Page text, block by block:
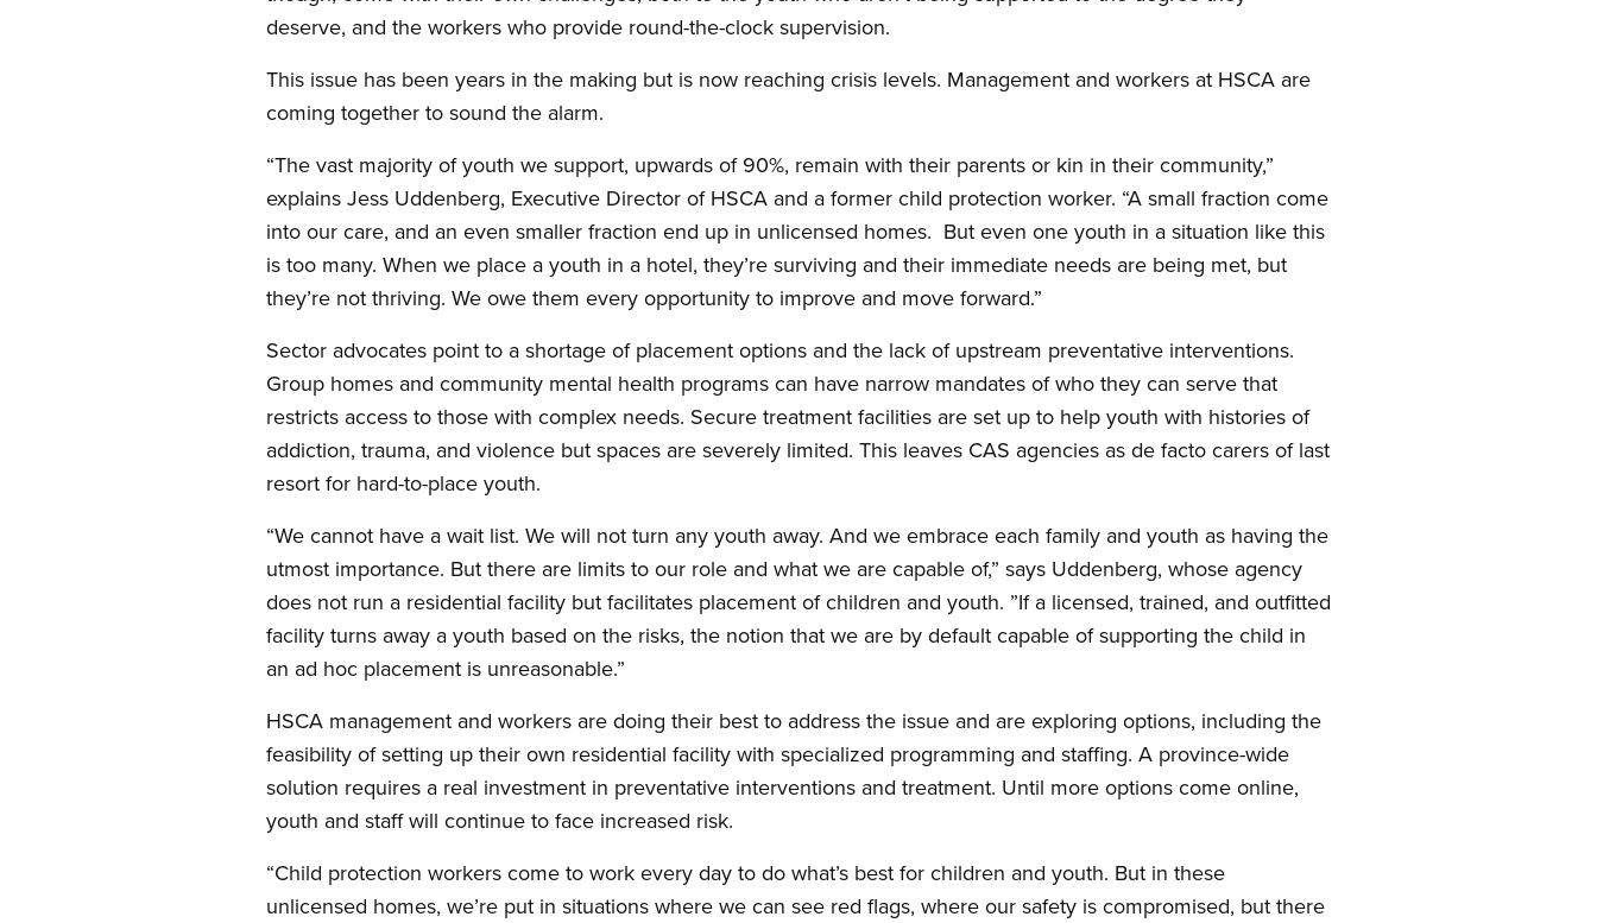
deserve, and the workers who provide round-the-clock supervision.
This issue has been years in the making but is now reaching crisis levels. Management and workers at HSCA are
coming together to sound the alarm.
“The vast majority of youth we support, upwards of 90%, remain with their parents or kin in their community,”
explains Jess Uddenberg, Executive Director of HSCA and a former child protection worker. “A small fraction come
into our care, and an even smaller fraction end up in unlicensed homes. But even one youth in a situation like this
is too many. When we place a youth in a hotel, they’re surviving and their immediate needs are being met, but
they’re not thriving. We owe them every opportunity to improve and move forward.”
Sector advocates point to a shortage of placement options and the lack of upstream preventative interventions.
Group homes and community mental health programs can have narrow mandates of who they can serve that
restricts access to those with complex needs. Secure treatment facilities are set up to help youth with histories of
addiction, trauma, and violence but spaces are severely limited. This leaves CAS agencies as de facto carers of last
resort for hard-to-place youth.
“We cannot have a wait list. We will not turn any youth away. And we embrace each family and youth as having the
utmost importance. But there are limits to our role and what we are capable of,” says Uddenberg, whose agency
does not run a residential facility but facilitates placement of children and youth. ”If a licensed, trained, and outfitted
facility turns away a youth based on the risks, the notion that we are by default capable of supporting the child in
an ad hoc placement is unreasonable.”
HSCA management and workers are doing their best to address the issue and are exploring options, including the
feasibility of setting up their own residential facility with specialized programming and staffing. A province-wide
solution requires a real investment in preventative interventions and treatment. Until more options come online,
youth and staff will continue to face increased risk.
“Child protection workers come to work every day to do what’s best for children and youth. But in these
unlicensed homes, we’re put in situations where we can see red flags, where our safety is compromised, but there